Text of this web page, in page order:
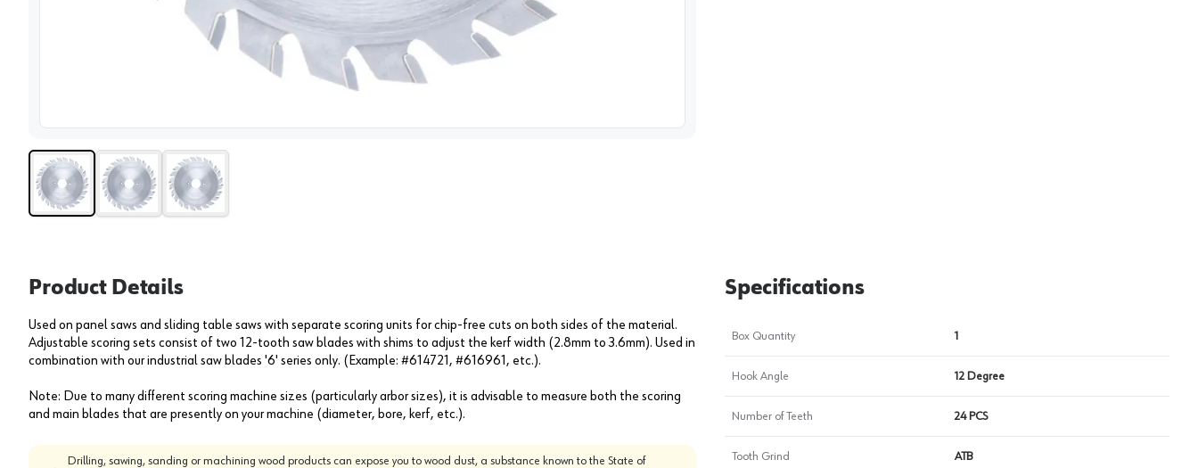
Product Details
Used on panel saws and sliding table saws with separate scoring units for chip-free cuts on both sides of the material.
Adjustable scoring sets consist of two 12-tooth saw blades with shims to adjust the kerf width (2.8mm to 3.6mm). Used in
combination with our industrial saw blades '6' series only. (Example: #614721, #616961, etc.).
Note: Due to many different scoring machine sizes (particularly arbor sizes), it is advisable to measure both the scoring
and main blades that are presently on your machine (diameter, bore, kerf, etc.).
Drilling, sawing, sanding or machining wood products can expose you to wood dust, a substance known to the State of
Specifications
Box Quantity 1
Hook Angle 12 Degree
Number of Teeth 24 PCS
Tooth Grind ATB